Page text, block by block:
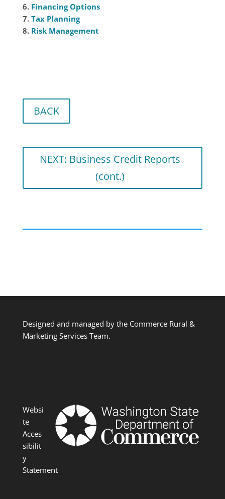
6. Financing Options
7. Tax Planning
8. Risk Management
BACK
NEXT: Business Credit Reports
(cont.)
Designed and managed by the Commerce Rural &
Marketing Services Team.
Websi
te
Acces
sibilit
y
Statement